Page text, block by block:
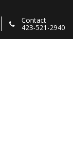
Contact
423-521-2940